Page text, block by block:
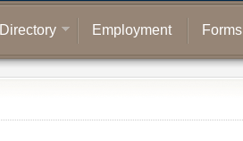
Directory Employment Forms